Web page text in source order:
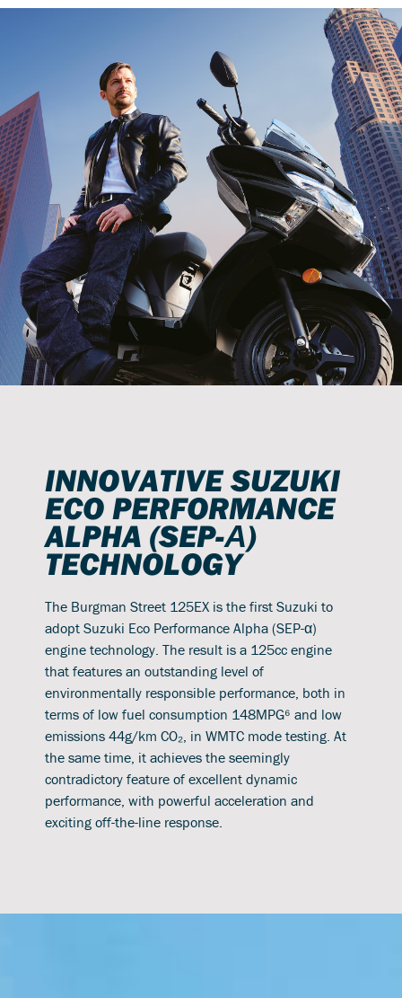
INNOVATIVE SUZUKI
ECO PERFORMANCE
ALPHA (SEP-Α)
TECHNOLOGY
The Burgman Street 125EX is the first Suzuki to
adopt Suzuki Eco Performance Alpha (SEP-α)
engine technology. The result is a 125cc engine
that features an outstanding level of
environmentally responsible performance, both in
terms of low fuel consumption 148MPG⁶ and low
emissions 44g/km CO₂, in WMTC mode testing. At
the same time, it achieves the seemingly
contradictory feature of excellent dynamic
performance, with powerful acceleration and
exciting off-the-line response.